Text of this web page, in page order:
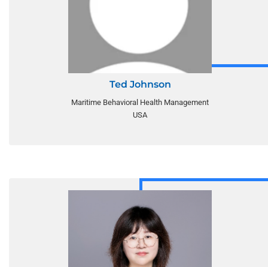
Ted Johnson
Maritime Behavioral Health Management
USA